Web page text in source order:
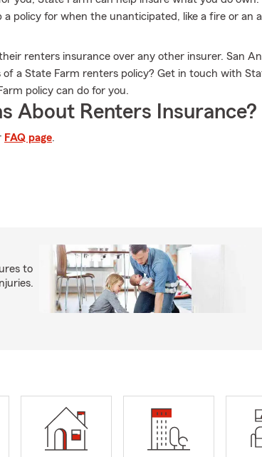
a policy for when the unanticipated, like a fire or an
renters insurance over any other insurer. San
a State Farm renters policy? Get in touch with
policy can do for you.
About Renters Insurance?
FAQ page.
to